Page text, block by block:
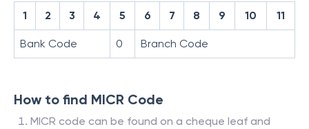
1 2 3 4 5 6 7 8 9 10 11
Bank Code 0 Branch Code
How to find MICR Code
MICR code can be found on a cheque leaf and